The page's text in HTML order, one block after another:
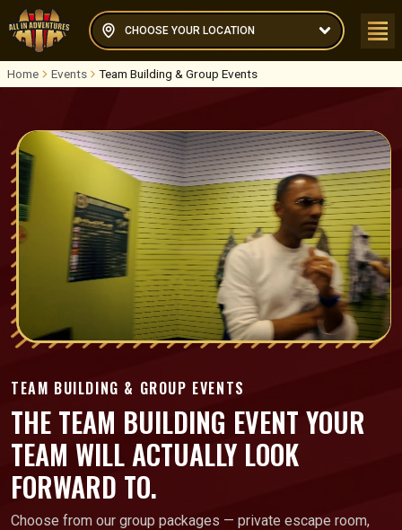
CHOOSE YOUR LOCATION
Home Events Team Building & Group Events
TEAM BUILDING & GROUP EVENTS
THE TEAM BUILDING EVENT YOUR
TEAM WILL ACTUALLY LOOK
FORWARD TO.
Choose from our group packages — private escape room,